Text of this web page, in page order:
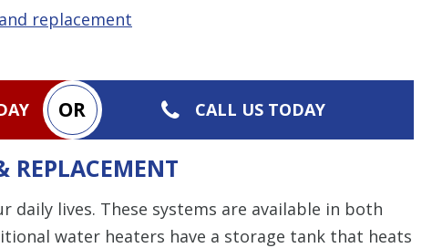
replacement
OR CALL US TODAY
REPLACEMENT
daily lives. These systems are available in both
water heaters have a storage tank that heats